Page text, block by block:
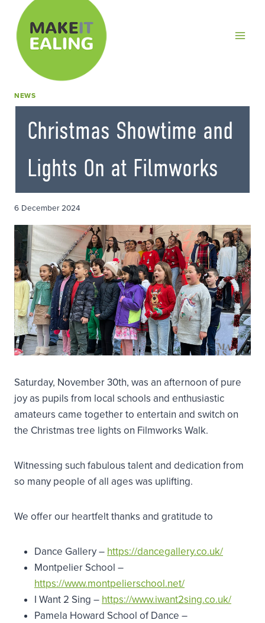
content
NEWS
Christmas Showtime and
Lights On at Filmworks
6 December 2024
Saturday, November 30th, was an afternoon of pure
joy as pupils from local schools and enthusiastic
amateurs came together to entertain and switch on
the Christmas tree lights on Filmworks Walk.
Witnessing such fabulous talent and dedication from
so many people of all ages was uplifting.
We offer our heartfelt thanks and gratitude to
Dance Gallery – https://dancegallery.co.uk/
Montpelier School –
https://www.montpelierschool.net/
I Want 2 Sing – https://www.iwant2sing.co.uk/
Pamela Howard School of Dance –